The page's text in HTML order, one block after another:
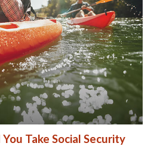
Take Social Security